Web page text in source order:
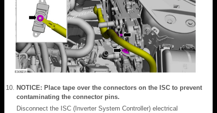
NOTICE: Place tape over the connectors on the ISC to prevent
contaminating the connector pins.
Disconnect the ISC (Inverter System Controller) electrical